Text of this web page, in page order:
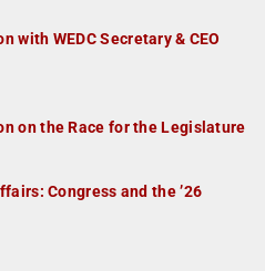
with WEDC Secretary & CEO
on the Race for the Legislature
Congress and the ’26